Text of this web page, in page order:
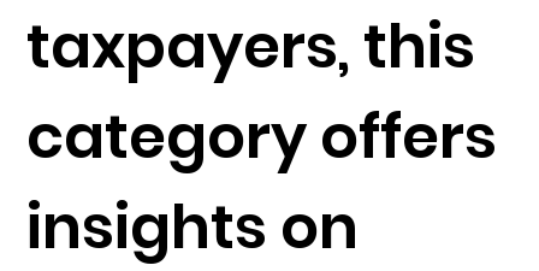
taxpayers, this
category offers
insights on